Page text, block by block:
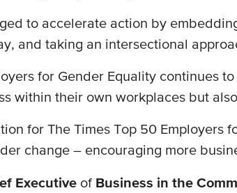
to accelerate action by
and taking an intersectional
for Gender Equality continues
within their own workplaces but
for The Times Top 50
change – encouraging more
Executive of Business in the